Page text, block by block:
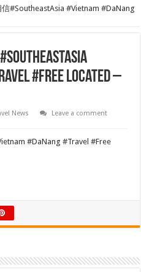
#SoutheastAsia #Vietnam #DaNang
#Free located –
News
Leave a comment
#DaNang #Travel #Free